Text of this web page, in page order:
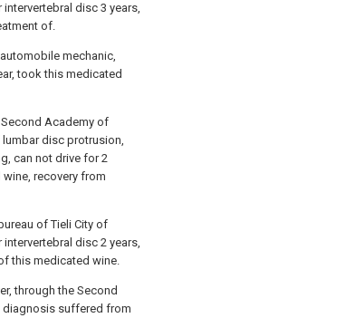
disc 3 years,
of.
mechanic,
took this medicated
Academy of
disc protrusion,
can not drive for 2
recovery from
of Tieli City of
disc 2 years,
this medicated wine.
through the Second
diagnosis suffered from